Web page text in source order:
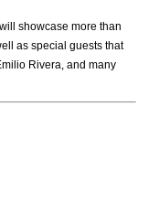
showcase more than
as special guests that
Rivera, and many